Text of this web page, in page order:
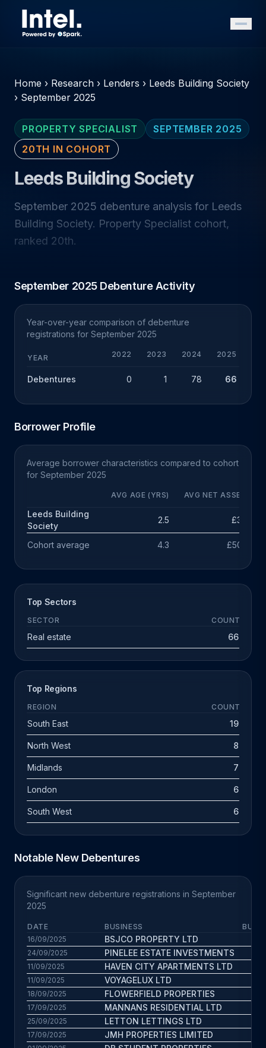
Home › Research › Lenders › Leeds Building Society
› September 2025
PROPERTY SPECIALIST
SEPTEMBER 2025
20TH IN COHORT
Leeds Building Society
September 2025 debenture analysis for Leeds
Building Society. Property Specialist cohort,
ranked 20th.
September 2025 Debenture Activity
Year-over-year comparison of debenture
registrations for September 2025
YEAR 2022 2023 2024 2025
Debentures 0 1 78 66
Borrower Profile
Average borrower characteristics compared to cohort
for September 2025
AVG AGE (YRS) AVG NET ASSETS
Leeds Building
Society
2.5 £34k
Cohort average 4.3 £503k
Top Sectors
SECTOR COUNT
Real estate 66
Top Regions
REGION COUNT
South East 19
North West 8
Midlands 7
London 6
South West 6
Notable New Debentures
Significant new debenture registrations in September
2025
DATE BUSINESS
BUS.
16/09/2025
BSJCO PROPERTY LTD
24/09/2025 PINELEE ESTATE INVESTMENTS
11/09/2025 HAVEN CITY APARTMENTS LTD
11/09/2025 VOYAGELUX LTD
18/09/2025 FLOWERFIELD PROPERTIES
17/09/2025 MANNANS RESIDENTIAL LTD
25/09/2025 LETTON LETTINGS LTD
17/09/2025 JMH PROPERTIES LIMITED